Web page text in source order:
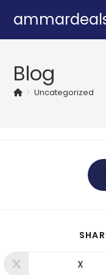
content
Blog
> Uncategorized
Opens
X